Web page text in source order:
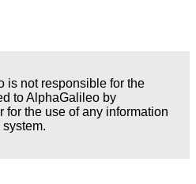
is not responsible for the
to AlphaGalileo by
for the use of any information